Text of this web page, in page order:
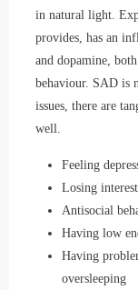
in natural light.
provides, has an
and dopamine,
behaviour. SAD is
issues, there are
well.
Feeling
Losing
Antisocial
Having low
Having
oversleeping